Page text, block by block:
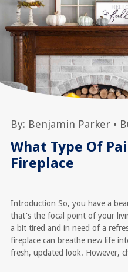
By: Benjamin Parker•
What Type Of
Fireplace
Introduction So, you have a
that's the focal point of your
a bit tired and in need of a
fireplace can breathe new life
fresh, updated look. However,